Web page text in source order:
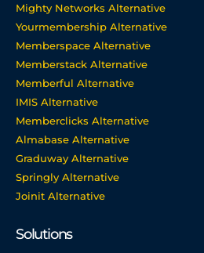
Mighty Networks Alternative
Yourmembership Alternative
Memberspace Alternative
Memberstack Alternative
Memberful Alternative
IMIS Alternative
Memberclicks Alternative
Almabase Alternative
Graduway Alternative
Springly Alternative
Joinit Alternative
Solutions